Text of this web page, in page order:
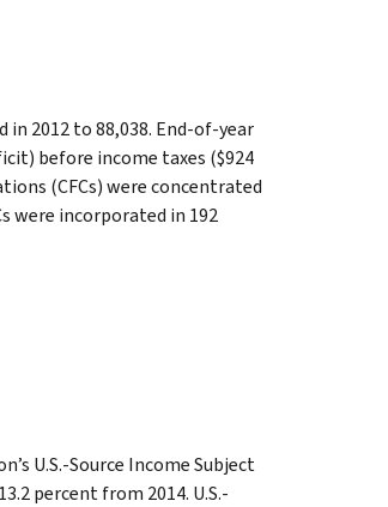
2012 to 88,038. End-of-year
before income taxes ($924
(CFCs) were concentrated
were incorporated in 192
U.S.-Source Income Subject
percent from 2014. U.S.-